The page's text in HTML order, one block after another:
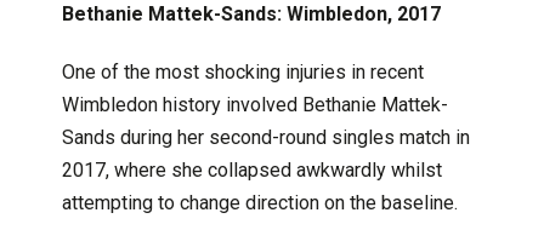
Bethanie Mattek-Sands: Wimbledon, 2017
One of the most shocking injuries in recent
Wimbledon history involved Bethanie Mattek-
Sands during her second-round singles match in
2017, where she collapsed awkwardly whilst
attempting to change direction on the baseline.